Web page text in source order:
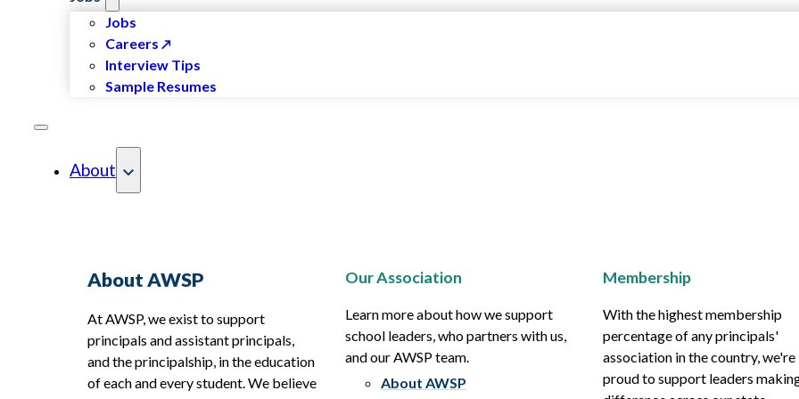
Jobs
Careers
Interview Tips
Sample Resumes
About
About AWSP
At AWSP, we exist to support
principals and assistant principals,
and the principalship, in the education
of each and every student. We believe
Our Association
Learn more about how we support
school leaders, who partners with us,
and our AWSP team.
About AWSP
Membership
With the highest membership
percentage of any principals'
association in the country, we're
proud to support leaders